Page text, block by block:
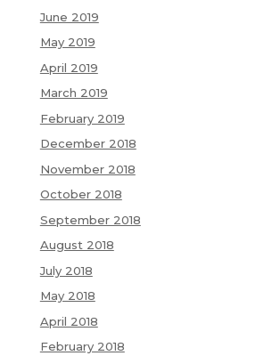
June 2019
May 2019
April 2019
March 2019
February 2019
December 2018
November 2018
October 2018
September 2018
August 2018
July 2018
May 2018
April 2018
February 2018